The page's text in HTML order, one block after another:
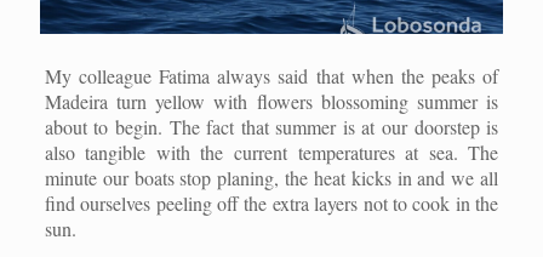
My colleague Fatima always said that when the peaks of
Madeira turn yellow with flowers blossoming summer is
about to begin. The fact that summer is at our doorstep is
also tangible with the current temperatures at sea. The
minute our boats stop planing, the heat kicks in and we all
find ourselves peeling off the extra layers not to cook in the
sun.